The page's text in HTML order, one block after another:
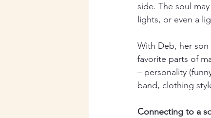
side. The soul
lights, or even a
With Deb, her
favorite parts of
– personality
band, clothing
Connecting to a